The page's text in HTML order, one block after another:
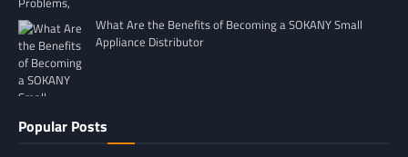
What Are the Benefits of Becoming a SOKANY Small
Appliance Distributor
Popular Posts